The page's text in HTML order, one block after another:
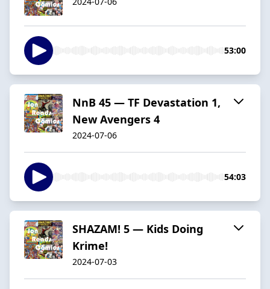
53:00
NnB 45 — TF Devastation 1,
New Avengers 4
2024-07-06
54:03
SHAZAM! 5 — Kids Doing
Krime!
2024-07-03